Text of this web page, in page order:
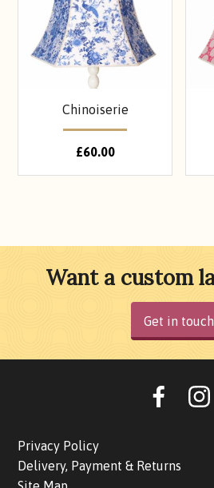
Chinoiserie
£60.00
Want a custom
Get in touch
Privacy Policy
Delivery, Payment & Returns